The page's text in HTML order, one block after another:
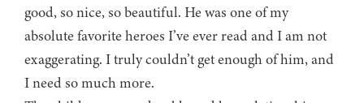
good, so nice, so beautiful. He was one of my
absolute favorite heroes I’ve ever read and I am not
exaggerating. I truly couldn’t get enough of him, and
I need so much more.